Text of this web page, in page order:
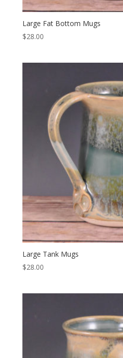
Large Fat Bottom Mugs
$28.00
Large Tank Mugs
$28.00